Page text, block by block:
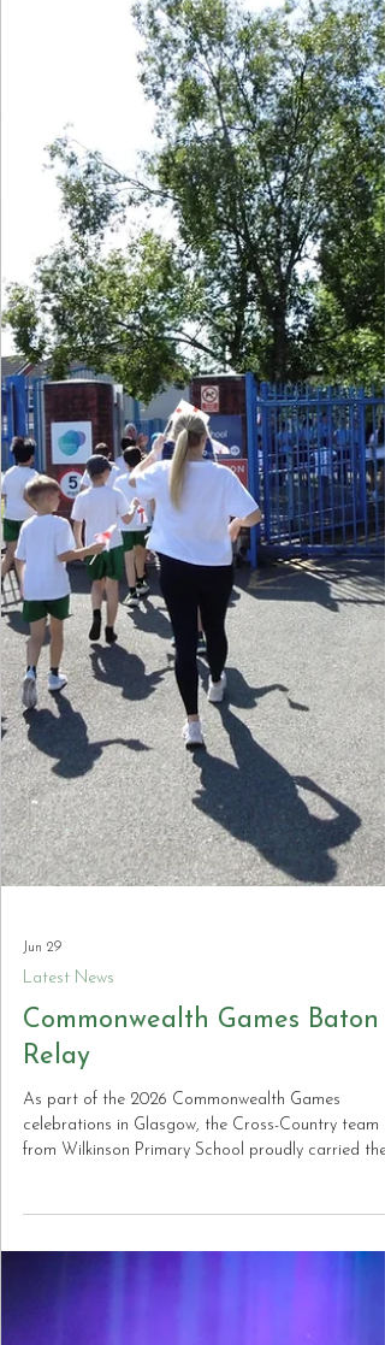
and we were incredibly proud of their efforts. Here
a selection of some of the amazing recitals, along
with The Sound Collector, the poem that was
learned by the whole scho
Jun 29
Commonwealth Games Baton
Relay
As part of the 2026 Commonwealth Games
cheers. The baton was handed to them by pupils
School in preparation for the celebrations.